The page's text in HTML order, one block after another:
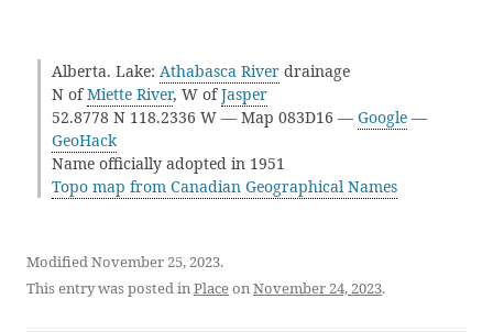
Alberta. Lake: Athabasca River drainage
N ofMiette River, W ofJasper
52.8778 N 118.2336 W — Map 083D16 — Google —
GeoHack
Name officially adopted in 1951
Topo map from Canadian Geographical Names
Modified November 25, 2023.
This entry was posted inPlaceonNovember 24, 2023.